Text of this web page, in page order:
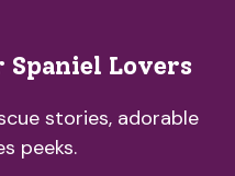
Spaniel Lovers
stories, adorable
peeks.